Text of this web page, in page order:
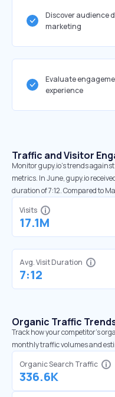
Discover audience
marketing
Evaluate
experience
Traffic and Visitor
Monitor gupy.io’s trends
metrics. In June, gupy.io
duration of 7:12. Compared to
Visits
17.1M
Avg. Visit Duration
7:12
Organic Traffic
Track how your competitor's
monthly traffic volumes and
Organic Search Traffic
336.6K